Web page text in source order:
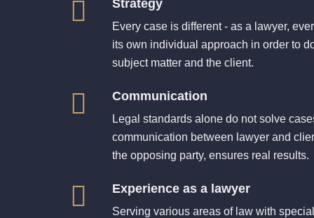
Strategy
Every case is different - as a lawyer,
its own individual approach in order to
subject matter and the client.
Communication
Legal standards alone do not solve
communication between lawyer and
the opposing party, ensures real results.
Experience as a lawyer
Serving various areas of law with